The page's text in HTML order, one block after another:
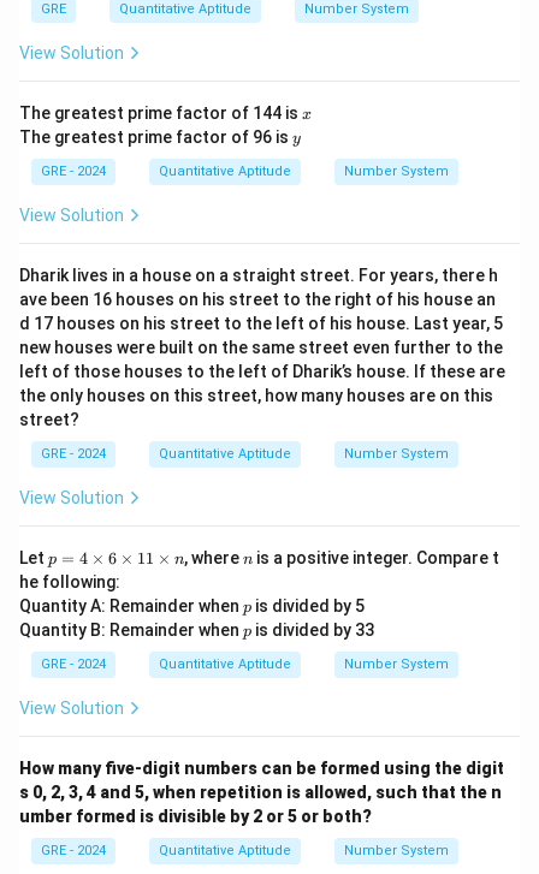
GRE Quantitative Aptitude Number System
View Solution
The greatest prime factor of 144 is x
x
The greatest prime factor of 96 is y
y
GRE - 2024 Quantitative Aptitude Number System
View Solution
Dharik lives in a house on a straight street. For years, there h
ave been 16 houses on his street to the right of his house an
d 17 houses on his street to the left of his house. Last year, 5
new houses were built on the same street even further to the
left of those houses to the left of Dharik’s house. If these are
the only houses on this street, how many houses are on this
street?
GRE - 2024 Quantitative Aptitude Number System
View Solution
Let p
=
4
\t
i
m
es
\t
es
1
1
\t
i
m
p = 4 × 6 × 11 × n, wheren
n is a positive integer. Compare t
he following:
Quantity A: Remainder when p
p is divided by 5
Quantity B: Remainder when p
p is divided by 33
GRE - 2024 Quantitative Aptitude Number System
View Solution
How many five-digit numbers can be formed using the digit
s 0, 2, 3, 4 and 5, when repetition is allowed, such that the n
umber formed is divisible by 2 or 5 or both?
GRE - 2024 Quantitative Aptitude Number System